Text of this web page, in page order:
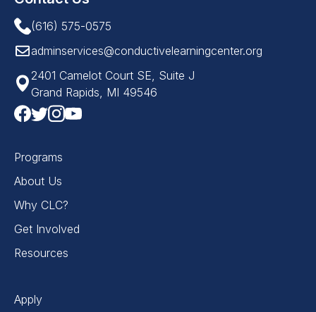
(616) 575-0575
adminservices@conductivelearningcenter.org
2401 Camelot Court SE, Suite J
Grand Rapids, MI 49546
Programs
About Us
Why CLC?
Get Involved
Resources
Apply